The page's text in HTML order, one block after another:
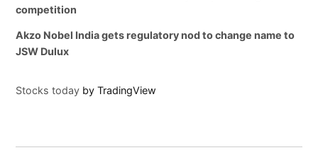
competition
Akzo Nobel India gets regulatory nod to change name to
JSW Dulux
Stocks today by TradingView